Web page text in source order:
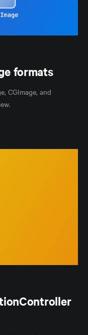
formats
CGImage, and